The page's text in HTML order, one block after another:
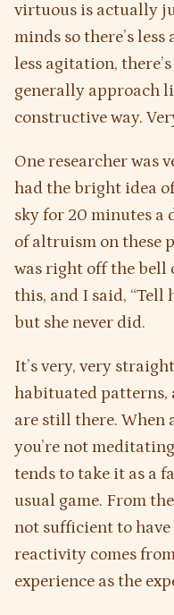
virtuous is actually
minds so there’s
less agitation,
generally approach
constructive way.
One researcher was
had the bright idea
sky for 20 minutes a
of altruism on these
was right off the bell
this, and I said, “Tell
but she never did.
It’s very, very
habituated patterns,
are still there. When
you’re not
tends to take it as a
usual game. From
not sufficient to
reactivity comes
experience as the